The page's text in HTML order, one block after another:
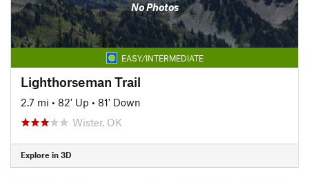
No Photos
EASY/INTERMEDIATE
Lighthorseman Trail
2.7 mi • 82' Up • 81' Down
Wister, OK
Explore in 3D